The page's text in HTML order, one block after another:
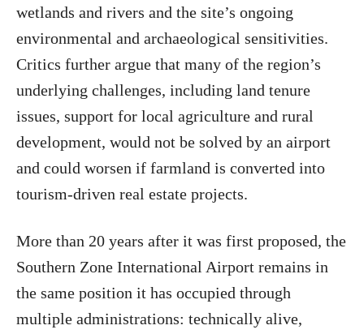
wetlands and rivers and the site’s ongoing
environmental and archaeological sensitivities.
Critics further argue that many of the region’s
underlying challenges, including land tenure
issues, support for local agriculture and rural
development, would not be solved by an airport
and could worsen if farmland is converted into
tourism-driven real estate projects.
More than 20 years after it was first proposed, the
Southern Zone International Airport remains in
the same position it has occupied through
multiple administrations: technically alive,